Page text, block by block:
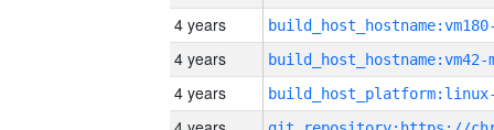
4 years
4 years build_host_hostname:vm42-
4 years